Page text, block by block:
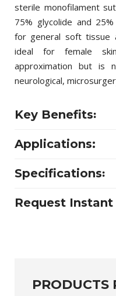
sterile monofilament
75% glycolide and 25%
for general soft tissue
ideal for female
approximation but is
neurological,
Key Benefits꞉
Applications:
Specifications꞉
Request
PRODUCTS